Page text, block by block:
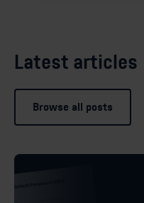
Latest articles
Browse all posts